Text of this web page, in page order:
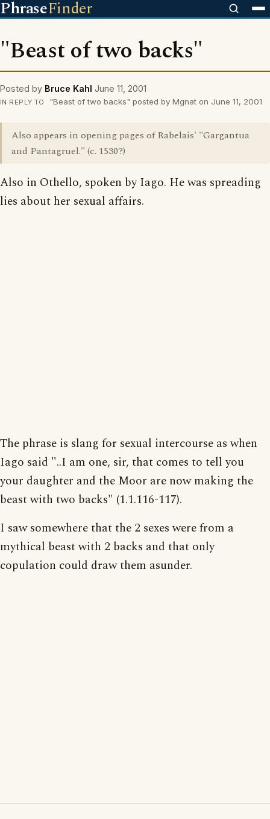
PhraseFinder
"Beast of two backs"
Posted by Bruce Kahl June 11, 2001
IN REPLY TO "Beast of two backs" posted by Mgnat on June 11, 2001
Also appears in opening pages of Rabelais' "Gargantua
and Pantagruel." (c. 1530?)
Also in Othello, spoken by Iago. He was spreading
lies about her sexual affairs.
The phrase is slang for sexual intercourse as when
Iago said "..I am one, sir, that comes to tell you
your daughter and the Moor are now making the
beast with two backs" (1.1.116-117).
I saw somewhere that the 2 sexes were from a
mythical beast with 2 backs and that only
copulation could draw them asunder.